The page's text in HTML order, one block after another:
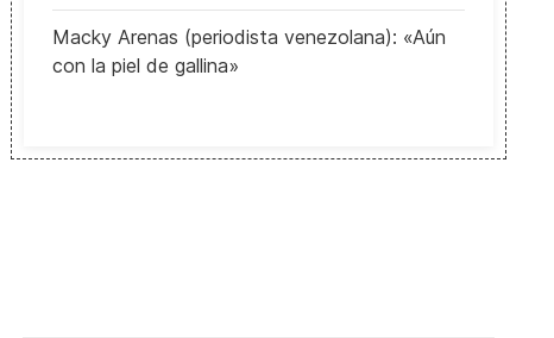
Whistleblower complaint on Ukraine call released, alleges Trump
Macky Arenas (periodista venezolana): «Aún
con la piel de gallina»